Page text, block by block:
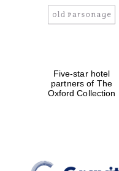
Five-star hotel
partners of The
Oxford Collection